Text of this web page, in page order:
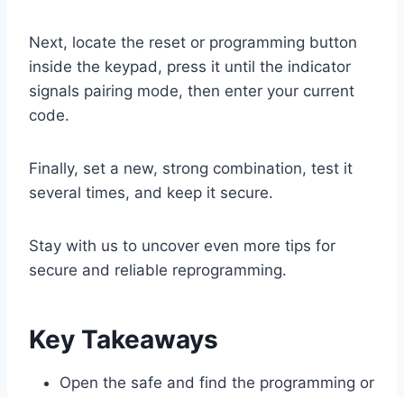
Next, locate the reset or programming button
inside the keypad, press it until the indicator
signals pairing mode, then enter your current
code.
Finally, set a new, strong combination, test it
several times, and keep it secure.
Stay with us to uncover even more tips for
secure and reliable reprogramming.
Key Takeaways
Open the safe and find the programming or